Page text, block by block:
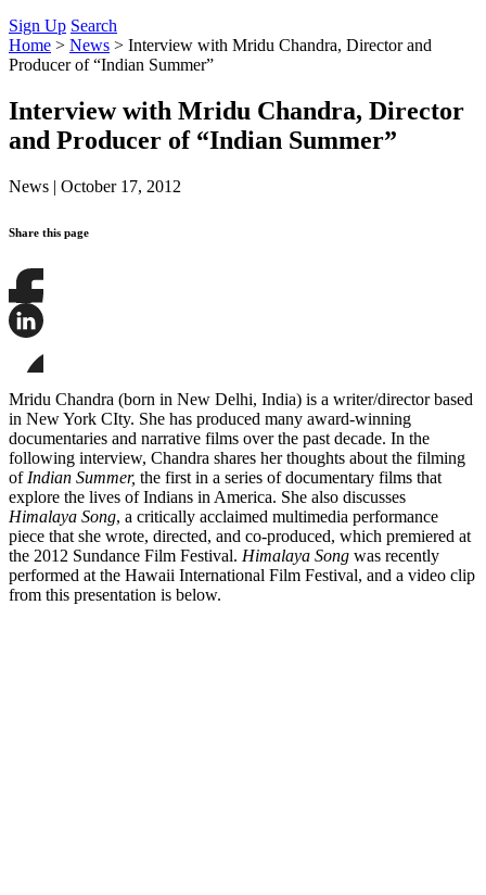
Sign Up Search
Home > News > Interview with Mridu Chandra, Director and
Producer of “Indian Summer”
Interview with Mridu Chandra, Director
and Producer of “Indian Summer”
News | October 17, 2012
Share this page
Share
this
this
on
LinkedIn
this
page
on
Bluesky
Mridu Chandra (born in New Delhi, India) is a writer/director based
in New York CIty. She has produced many award-winning
documentaries and narrative films over the past decade. In the
following interview, Chandra shares her thoughts about the filming
of Indian Summer, the first in a series of documentary films that
explore the lives of Indians in America. She also discusses
Himalaya Song, a critically acclaimed multimedia performance
piece that she wrote, directed, and co-produced, which premiered at
the 2012 Sundance Film Festival. Himalaya Song was recently
performed at the Hawaii International Film Festival, and a video clip
from this presentation is below.